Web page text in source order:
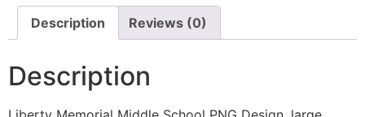
Description Reviews (0)
Description